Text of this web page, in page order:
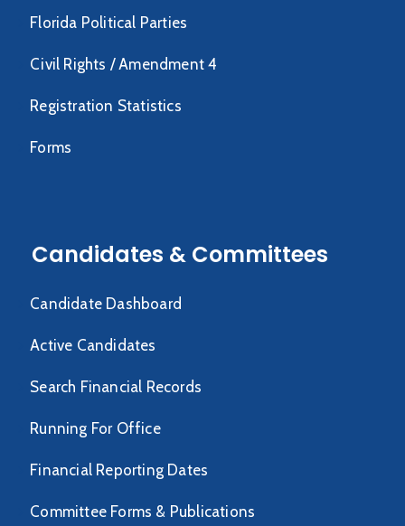
Florida Political Parties
Civil Rights / Amendment 4
Registration Statistics
Forms
Candidates & Committees
Candidate Dashboard
Active Candidates
Search Financial Records
Running For Office
Financial Reporting Dates
Committee Forms & Publications